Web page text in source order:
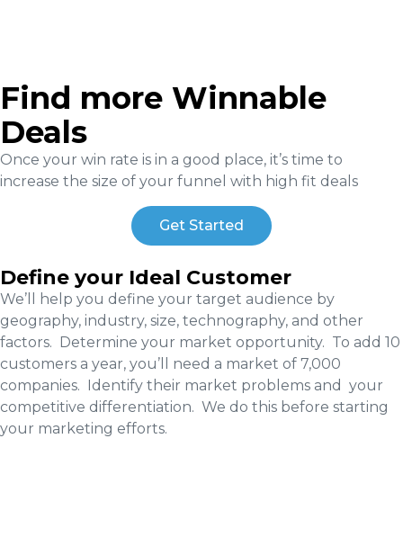
Find more Winnable
Deals
Once your win rate is in a good place, it’s time to
increase the size of your funnel with high fit deals
Get Started
Define your Ideal Customer
We’ll help you define your target audience by
geography, industry, size, technography, and other
factors. Determine your market opportunity. To add 10
customers a year, you’ll need a market of 7,000
companies. Identify their market problems and your
competitive differentiation. We do this before starting
your marketing efforts.